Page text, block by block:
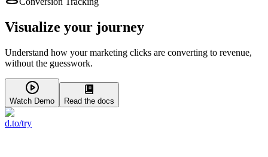
Visualize your journey
Understand how your marketing clicks are converting to revenue,
without the guesswork.
Watch Demo Read the docs
d.to/try